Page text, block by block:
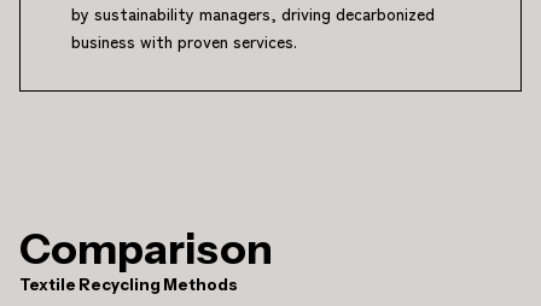
by sustainability managers, driving decarbonized
business with proven services.
Comparison
Textile Recycling Methods